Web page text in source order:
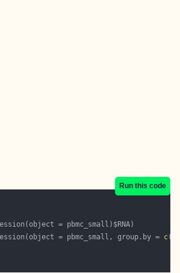
Run this code
= pbmc_small, group.by = c(